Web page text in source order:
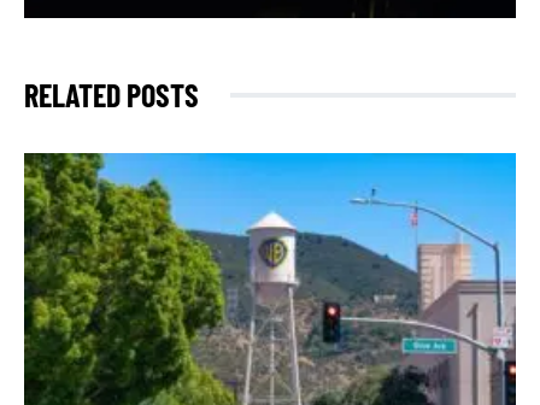
RELATED POSTS